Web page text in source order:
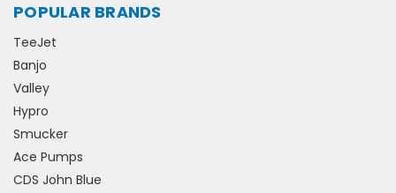
POPULAR BRANDS
TeeJet
Banjo
Valley
Hypro
Smucker
Ace Pumps
CDS John Blue